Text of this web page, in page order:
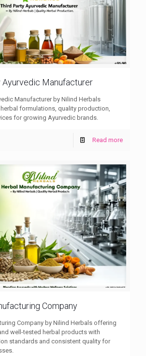
Ayurvedic Manufacturer
Manufacturer by Nilind Herbals
formulations, quality production,
for growing Ayurvedic brands.
Read more
Company
Company by Nilind Herbals offering
well-tested herbal products with
standards and consistent quality for